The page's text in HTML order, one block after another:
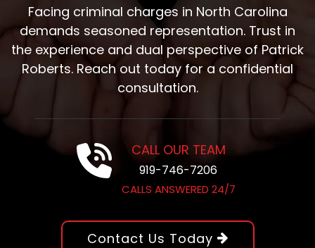
Facing criminal charges in North Carolina
demands seasoned representation. Trust in
the experience and dual perspective of Patrick
Roberts. Reach out today for a confidential
consultation.
CALL OUR TEAM
919-746-7206
CALLS ANSWERED 24/7
Contact Us Today